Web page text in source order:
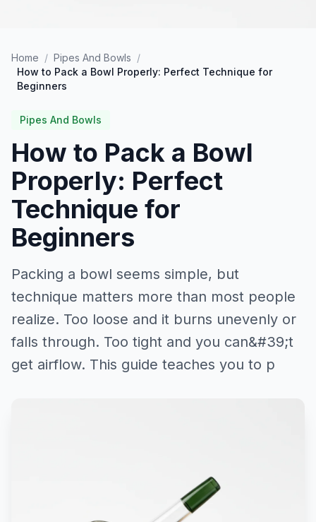
Home / Pipes And Bowls /
How to Pack a Bowl Properly: Perfect Technique for
Beginners
Pipes And Bowls
How to Pack a Bowl
Properly: Perfect
Technique for
Beginners
Packing a bowl seems simple, but
technique matters more than most people
realize. Too loose and it burns unevenly or
falls through. Too tight and you can&#39;t
get airflow. This guide teaches you to p